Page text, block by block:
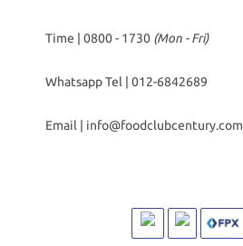
Time | 0800 - 1730 (Mon - Fri)
Whatsapp Tel | 012-6842689
Email | info@foodclubcentury.com